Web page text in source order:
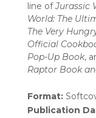
line ofJurassic
World: The
The Very
Official
Pop-Up Book,
Raptor Book
Format:
Publication